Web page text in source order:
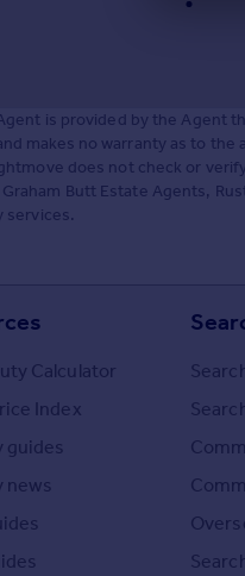
is provided by the Agent
makes no warranty as to
does not check or
Butt Estate Agents,
Calculator
Index
guides
news